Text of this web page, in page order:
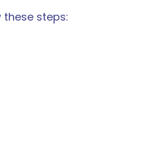
steps: